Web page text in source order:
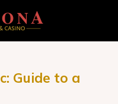
Guide to a